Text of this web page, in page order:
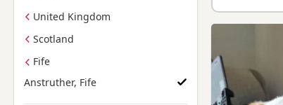
United Kingdom
Scotland
Fife
Anstruther, Fife